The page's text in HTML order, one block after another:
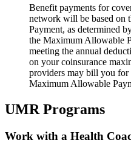
Benefit payments for
network will be based on
Payment, as determined
the Maximum Allowable
meeting the annual
on your coinsurance
providers may bill you for
Maximum Allowable
UMR Programs
Work with a Health